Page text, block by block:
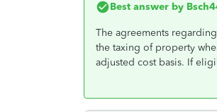
Best answer by
The agreements
the taxing of property
adjusted cost basis. If